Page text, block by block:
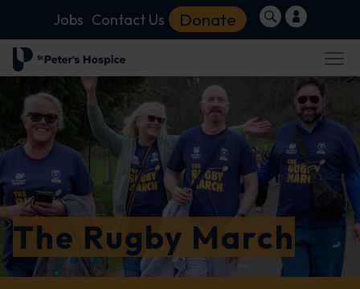
Jobs Contact Us Donate
The Rugby March